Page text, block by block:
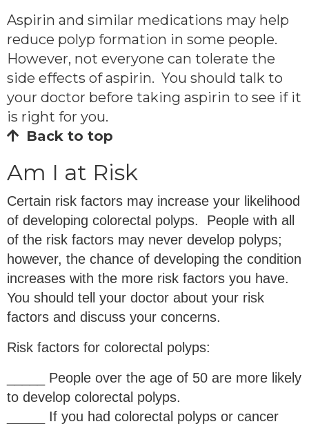
Aspirin and similar medications may help
reduce polyp formation in some people.
However, not everyone can tolerate the
side effects of aspirin. You should talk to
your doctor before taking aspirin to see if it
is right for you.
Back to top
Am I at Risk
Certain risk factors may increase your likelihood
of developing colorectal polyps. People with all
of the risk factors may never develop polyps;
however, the chance of developing the condition
increases with the more risk factors you have.
You should tell your doctor about your risk
factors and discuss your concerns.
Risk factors for colorectal polyps:
_____ People over the age of 50 are more likely
to develop colorectal polyps.
_____ If you had colorectal polyps or cancer